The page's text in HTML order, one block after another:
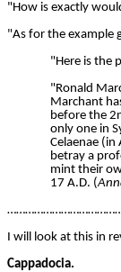
"How is exactly
"As for the example
"Here is the
"Ronald
Marchant
before the
only one in
Celaenae
betray a
mint their
17 A.D. (
I will look at this in
Cappadocia.